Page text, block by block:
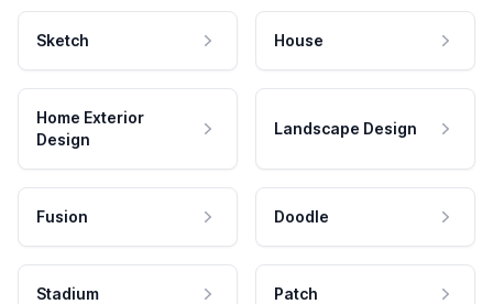
Sketch House
Home Exterior
Design
Landscape Design
Fusion Doodle
Stadium Patch